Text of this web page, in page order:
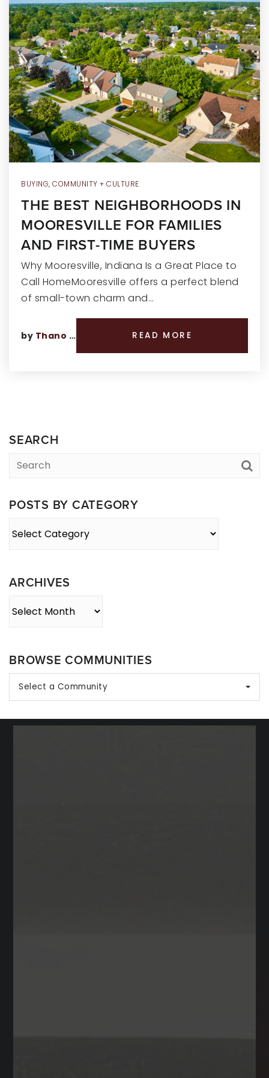
RECENT SALES
HOME VALUATION
JOIN OUR TEAM
317.218.9625
INFO@LOCKSTEPREALTY.COM
BUYING, COMMUNITY + CULTURE
THE BEST NEIGHBORHOODS IN
MOORESVILLE FOR FAMILIES
AND FIRST-TIME BUYERS
Why Mooresville, Indiana Is a Great Place to
Call HomeMooresville offers a perfect blend
of small-town charm and…
by Thano Genos READ MORE
SEARCH
POSTS BY CATEGORY
ARCHIVES
BROWSE COMMUNITIES
Select a Community